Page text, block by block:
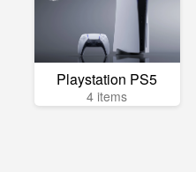
Playstation PS5
4 items